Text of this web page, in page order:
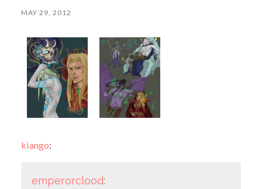
MAY 29, 2012
kiango:
emperorclood: